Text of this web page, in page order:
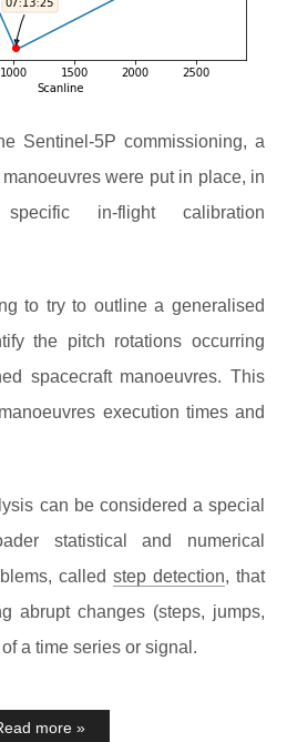
Sentinel-5P commissioning, a
were put in place, in
in-flight calibration
to try to outline a generalised
the pitch rotations occurring
spacecraft manoeuvres. This
execution times and
can be considered a special
statistical and numerical
called step detection, that
abrupt changes (steps, jumps,
a time series or signal.
more »